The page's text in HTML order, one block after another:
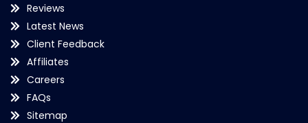
Reviews
Latest News
Client Feedback
Affiliates
Careers
FAQs
Sitemap